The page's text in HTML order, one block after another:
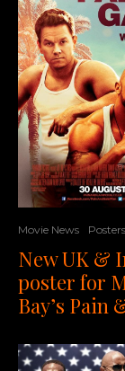
Movie News Posters
New UK &
poster for
Bay’s Pain